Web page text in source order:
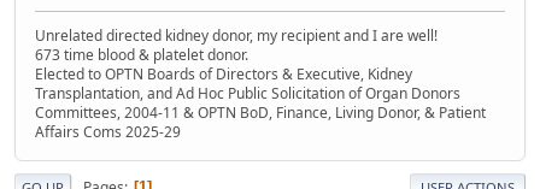
Unrelated directed kidney donor, my recipient and I are well!
673 time blood & platelet donor.
Elected to OPTN Boards of Directors & Executive, Kidney
Transplantation, and Ad Hoc Public Solicitation of Organ Donors
Committees, 2004-11 & OPTN BoD, Finance, Living Donor, & Patient
Affairs Coms 2025-29